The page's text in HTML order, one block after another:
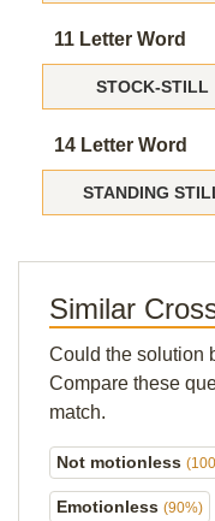
11 Letter Word
STOCK-STILL
14 Letter Word
STANDING
Similar
Could the solution
Compare these
match.
Not motionless
Emotionless (90%)